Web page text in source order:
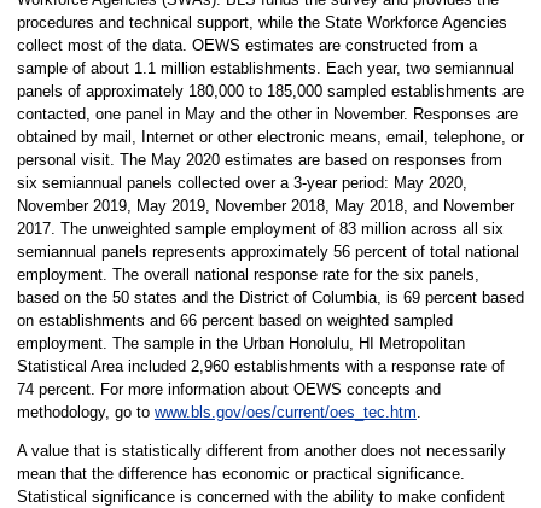
procedures and technical support, while the State Workforce Agencies
collect most of the data. OEWS estimates are constructed from a
sample of about 1.1 million establishments. Each year, two semiannual
panels of approximately 180,000 to 185,000 sampled establishments are
contacted, one panel in May and the other in November. Responses are
obtained by mail, Internet or other electronic means, email, telephone, or
personal visit. The May 2020 estimates are based on responses from
six semiannual panels collected over a 3-year period: May 2020,
November 2019, May 2019, November 2018, May 2018, and November
2017. The unweighted sample employment of 83 million across all six
semiannual panels represents approximately 56 percent of total national
employment. The overall national response rate for the six panels,
based on the 50 states and the District of Columbia, is 69 percent based
on establishments and 66 percent based on weighted sampled
employment. The sample in the Urban Honolulu, HI Metropolitan
Statistical Area included 2,960 establishments with a response rate of
74 percent. For more information about OEWS concepts and
methodology, go to www.bls.gov/oes/current/oes_tec.htm.
A value that is statistically different from another does not necessarily
mean that the difference has economic or practical significance.
Statistical significance is concerned with the ability to make confident